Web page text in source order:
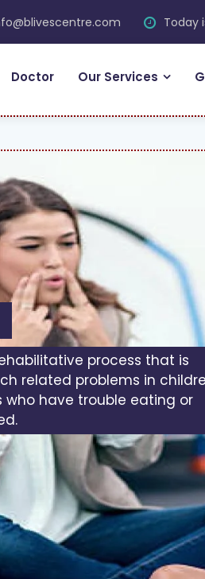
Today
Doctor Our Services
process that is
related problems in
who have trouble eating or